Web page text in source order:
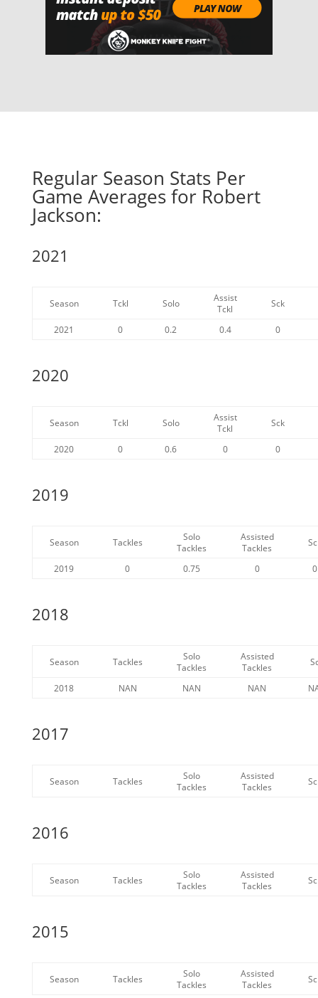
Regular Season Stats Per
Game Averages for Robert
Jackson:
2021
Season Tckl Solo
Assist
Tckl
Sck
2021 0 0.2 0.4 0
2020
Season Tckl Solo
Assist
Tckl
Sck
2020 0 0.6 0 0
2019
Season Tackles
Solo
Tackles
Assisted
Tackles
2019 0 0.75 0 0
2018
Season Tackles
Solo
Tackles
Assisted
Tackles
2018 NAN NAN NAN
2017
Season Tackles
Solo
Tackles
Assisted
Tackles
2016
Season Tackles
Solo
Tackles
Assisted
Tackles
2015
Season Tackles
Solo
Tackles
Assisted
Tackles